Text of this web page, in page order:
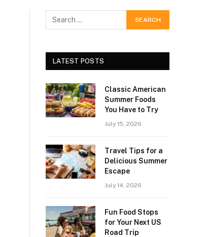
LATEST POSTS
Classic American
Summer Foods
You Have to Try
July 15, 2026
Travel Tips for a
Delicious Summer
Escape
July 14, 2026
Fun Food Stops
for Your Next US
Road Trip